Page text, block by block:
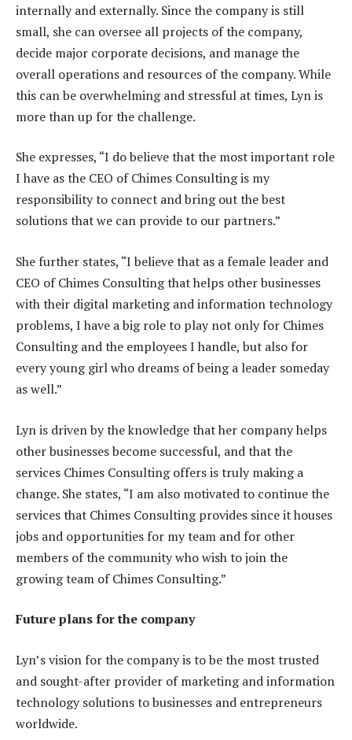
internally and externally. Since the company is still
small, she can oversee all projects of the company,
decide major corporate decisions, and manage the
overall operations and resources of the company. While
this can be overwhelming and stressful at times, Lyn is
more than up for the challenge.
She expresses, “I do believe that the most important role
I have as the CEO of Chimes Consulting is my
responsibility to connect and bring out the best
solutions that we can provide to our partners.”
She further states, “I believe that as a female leader and
CEO of Chimes Consulting that helps other businesses
with their digital marketing and information technology
problems, I have a big role to play not only for Chimes
Consulting and the employees I handle, but also for
every young girl who dreams of being a leader someday
as well.”
Lyn is driven by the knowledge that her company helps
other businesses become successful, and that the
services Chimes Consulting offers is truly making a
change. She states, “I am also motivated to continue the
services that Chimes Consulting provides since it houses
jobs and opportunities for my team and for other
members of the community who wish to join the
growing team of Chimes Consulting.”
Future plans for the company
Lyn’s vision for the company is to be the most trusted
and sought-after provider of marketing and information
technology solutions to businesses and entrepreneurs
worldwide.